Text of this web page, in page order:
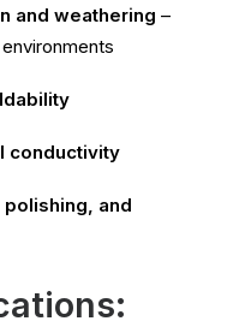
and weathering –
conductivity
and